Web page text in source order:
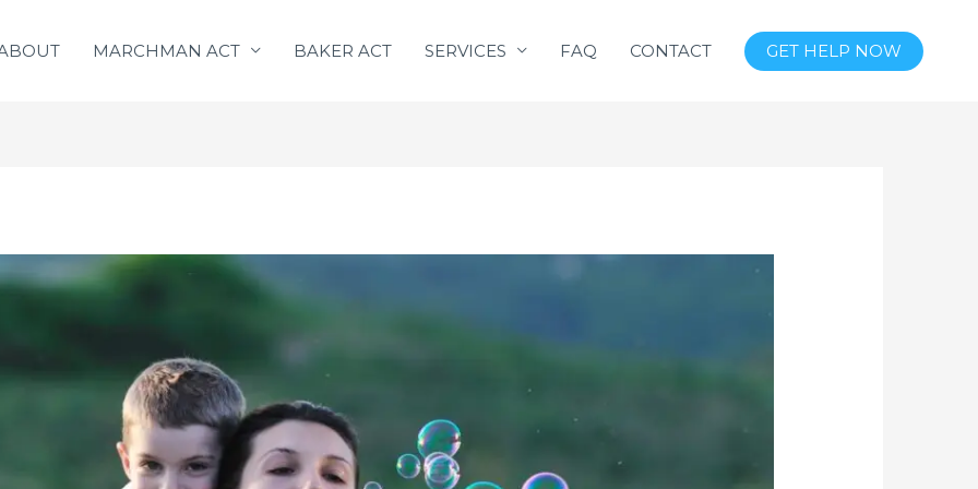
MARCHMAN ACT BAKER ACT SERVICES FAQ CONTACT GET HELP NOW